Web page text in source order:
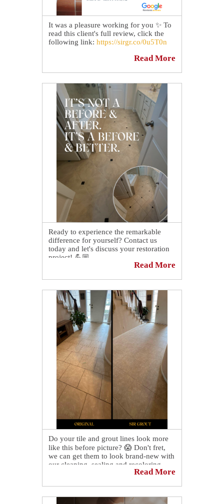
It was a pleasure working for you ✨ To
read this client's full review, click the
following link: https://sirgr.co/0u5T0n
Read More
Ready to experience the remarkable
difference for yourself? Contact us
today and let's discuss your restoration
project! 💪🏼
Read More
Do your tile and grout lines look more
like this before picture? 😱 Don't fret,
we can get them to look brand-new with
our cleaning, sealing and recoloring
services! Contact us today to schedule a
Read More